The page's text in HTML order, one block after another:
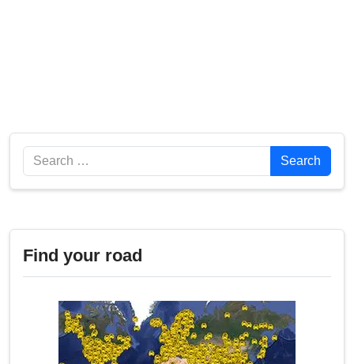
Search Search
Find your road